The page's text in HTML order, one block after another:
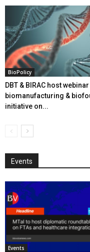
BioPolicy
DBT & BIRAC host
biomanufacturing &
initiative on...
Events
Events